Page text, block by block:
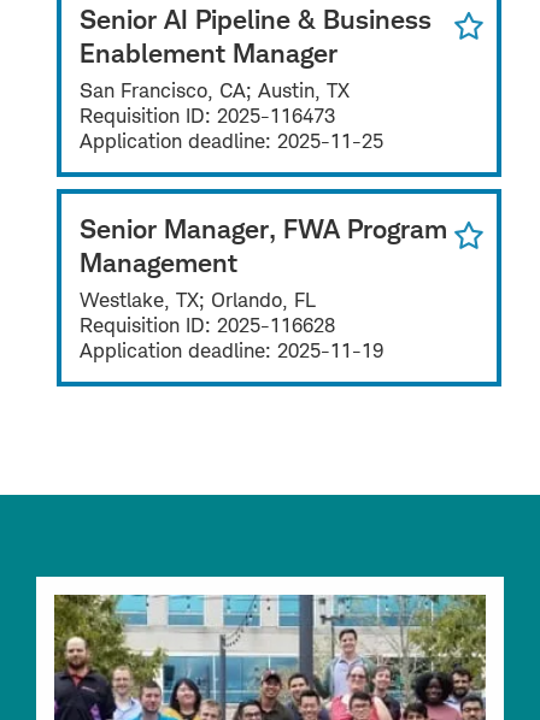
Senior AI Pipeline & Business
Enablement Manager
San Francisco, CA; Austin, TX
Requisition ID: 2025-116473
Application deadline: 2025-11-25
Senior Manager, FWA Program
Management
Westlake, TX; Orlando, FL
Requisition ID: 2025-116628
Application deadline: 2025-11-19